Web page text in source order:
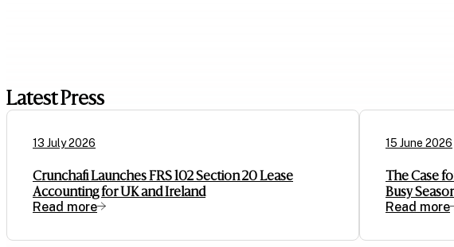
Latest Press
13 July 2026
Crunchafi Launches FRS 102 Section 20 Lease
Accounting for UK and Ireland
Read more
15 June 2026
The Case
Busy
Read more